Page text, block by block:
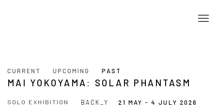
CURRENT UPCOMING PAST
MAI YOKOYAMA: SOLAR PHANTASM
SOLO EXHIBITION 21 MAY - 4 JULY 2026
BACK_Y